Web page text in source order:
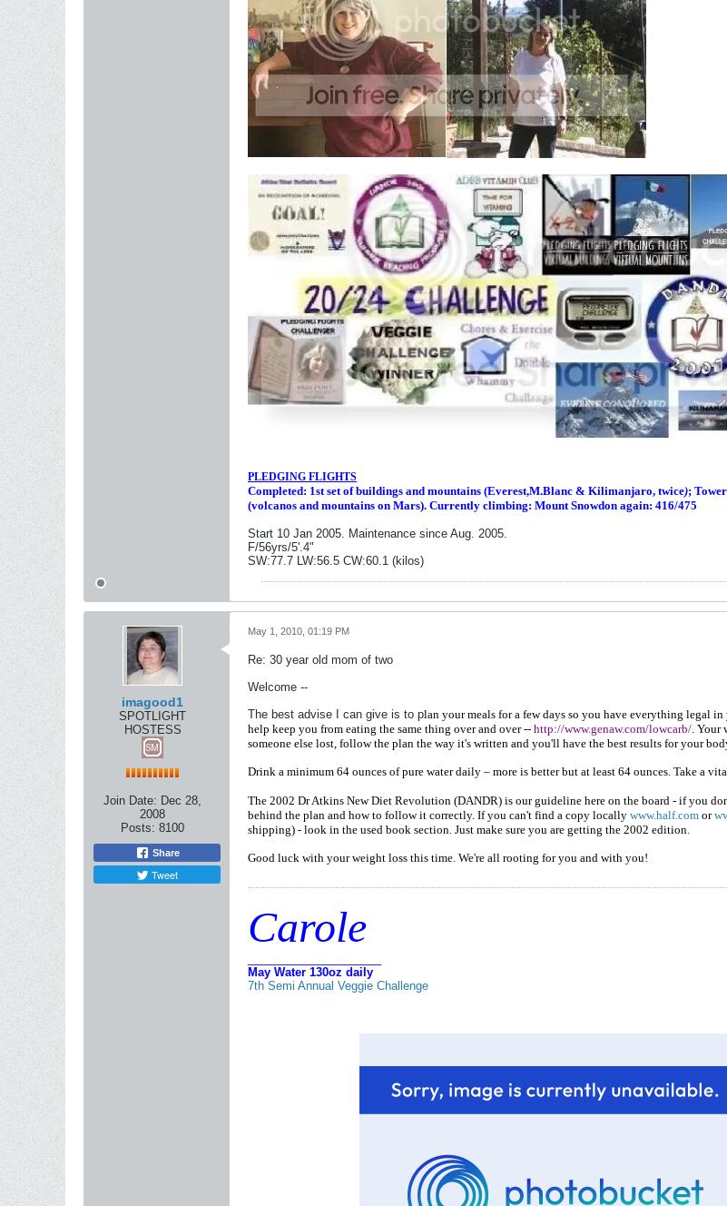
PLEDGING FLIGHTS
Completed: 1st set of buildings and mountains (Everest,M.Blanc & Kilimanjaro, twice);
(volcanos and mountains on Mars). Currently climbing: Mount Snowdon again: 416/475
Start 10 Jan 2005. Maintenance since Aug. 2005.
F/56yrs/5'.4"
SW:77.7 LW:56.5 CW:60.1 (kilos)
imagood1
SPOTLIGHT
HOSTESS
Join Date: Dec 28,
2008
Posts: 8100
Share
Tweet
May 1, 2010, 01:19 PM
Re: 30 year old mom of two
Welcome --
The best advise I can give is to plan your meals for a few days so you have everything legal
help keep you from eating the same thing over and over -- http://www.genaw.com/lowcarb/. Your
someone else lost, follow the plan the way it's written and you'll have the best results for your
Drink a minimum 64 ounces of pure water daily – more is better but at least 64 ounces. Take a
The 2002 Dr Atkins New Diet Revolution (DANDR) is our guideline here on the board - if you
behind the plan and how to follow it correctly. If you can't find a copy locally www.half.com or
shipping) - look in the used book section. Just make sure you are getting the 2002 edition.
Good luck with your weight loss this time. We're all rooting for you and with you!
Carole
May Water 130oz daily
7th Semi Annual Veggie Challenge